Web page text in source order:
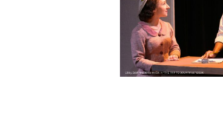
Smith Theatre Renovation IFB